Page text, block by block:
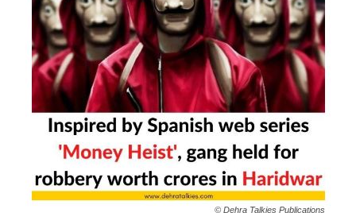
© Dehra Talkies Publications